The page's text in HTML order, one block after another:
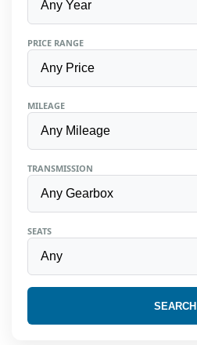
PRICE RANGE
MILEAGE
TRANSMISSION
SEATS
SEARCH